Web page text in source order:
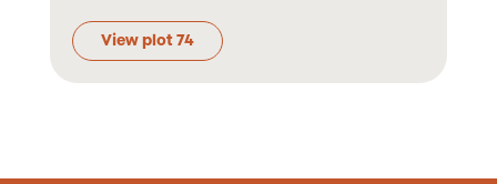
View plot 74